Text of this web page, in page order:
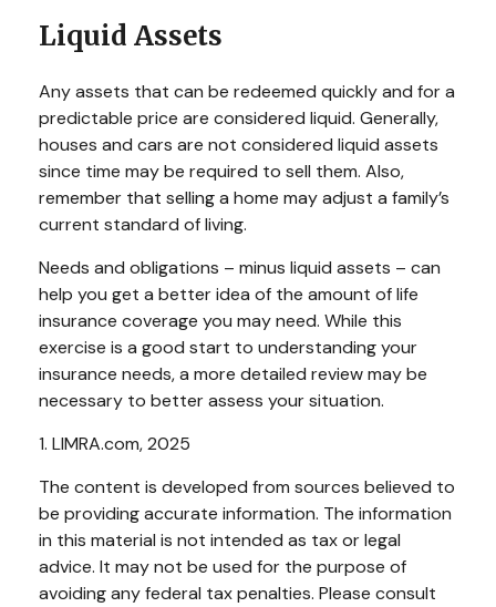
Liquid Assets
Any assets that can be redeemed quickly and for a
predictable price are considered liquid. Generally,
houses and cars are not considered liquid assets
since time may be required to sell them. Also,
remember that selling a home may adjust a family’s
current standard of living.
Needs and obligations – minus liquid assets – can
help you get a better idea of the amount of life
insurance coverage you may need. While this
exercise is a good start to understanding your
insurance needs, a more detailed review may be
necessary to better assess your situation.
1. LIMRA.com, 2025
The content is developed from sources believed to
be providing accurate information. The information
in this material is not intended as tax or legal
advice. It may not be used for the purpose of
avoiding any federal tax penalties. Please consult